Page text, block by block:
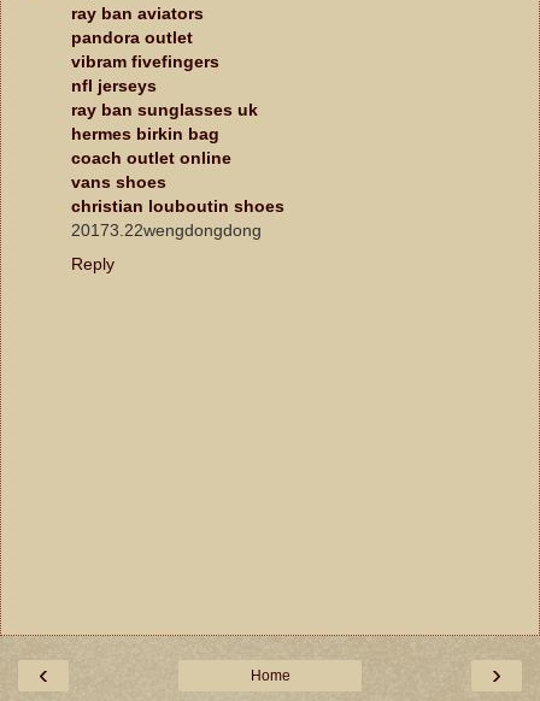
ray ban aviators
pandora outlet
vibram fivefingers
nfl jerseys
ray ban sunglasses uk
hermes birkin bag
coach outlet online
vans shoes
christian louboutin shoes
20173.22wengdongdong
Reply
‹ ›
Home